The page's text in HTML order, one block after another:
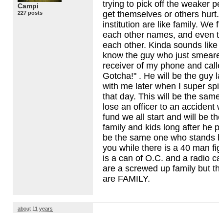
Campi
227 posts
trying to pick off the weaker
get themselves or others
institution are like family. We
each other names, and even
each other. Kinda sounds
know the guy who just
receiver of my phone and
Gotcha!" . He will be the guy
with me later when I super
that day. This will be the
lose an officer to an accident
fund we all start and will be
family and kids long after he
be the same one who stands
you while there is a 40 man
is a can of O.C. and a radio
are a screwed up family but
are FAMILY.
about 11 years